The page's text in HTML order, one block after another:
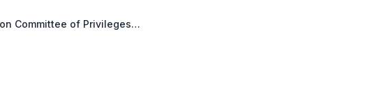
Committee of Privileges